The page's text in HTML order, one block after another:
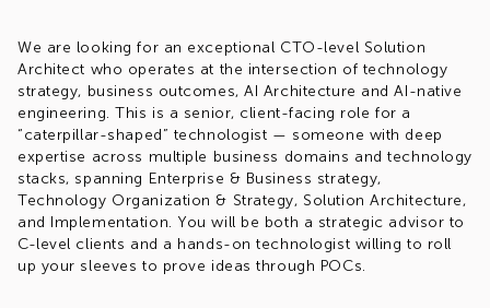
We are looking for an exceptional CTO-level Solution
Architect who operates at the intersection of technology
strategy, business outcomes, AI Architecture and AI-native
engineering. This is a senior, client-facing role for a
“caterpillar-shaped” technologist — someone with deep
expertise across multiple business domains and technology
stacks, spanning Enterprise & Business strategy,
Technology Organization & Strategy, Solution Architecture,
and Implementation. You will be both a strategic advisor to
C-level clients and a hands-on technologist willing to roll
up your sleeves to prove ideas through POCs.